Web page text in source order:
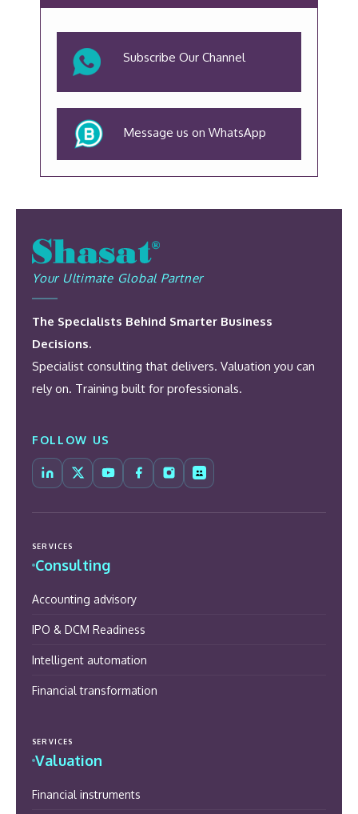
Subscribe Our Channel
Message us on WhatsApp
Your Ultimate Global Partner
The Specialists Behind Smarter Business
Decisions.
Specialist consulting that delivers. Valuation you can
rely on. Training built for professionals.
FOLLOW US
SERVICES
Consulting
Accounting advisory
IPO & DCM Readiness
Intelligent automation
Financial transformation
SERVICES
Valuation
Financial instruments